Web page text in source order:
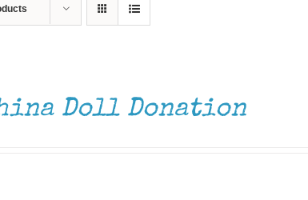
Doll Donation